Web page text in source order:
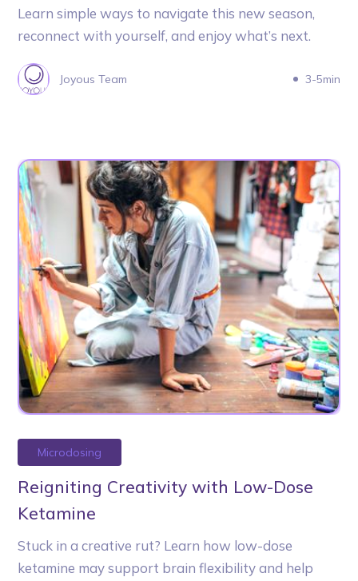
Learn simple ways to navigate this new season,
reconnect with yourself, and enjoy what’s next.
Joyous Team 3-5min
Microdosing
Reigniting Creativity with Low-Dose
Ketamine
Stuck in a creative rut? Learn how low-dose
ketamine may support brain flexibility and help